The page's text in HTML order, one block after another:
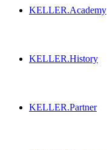
KELLER.Academy
KELLER.History
KELLER.Partner